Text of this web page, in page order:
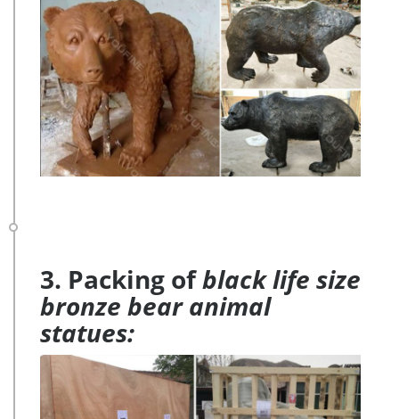
3. Packing ofblack life size
bronze bear animal
statues: